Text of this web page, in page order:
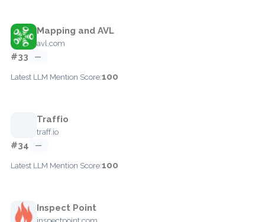
Mapping and AVL
avl.com
#33 —
Latest LLM Mention Score:100
Traffio
traff.io
#34 —
Latest LLM Mention Score:100
Inspect Point